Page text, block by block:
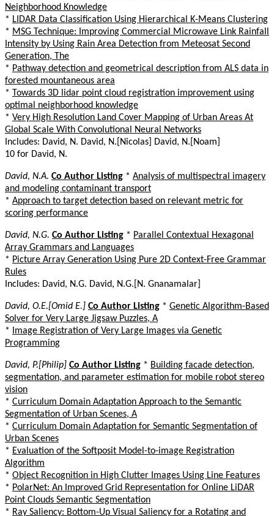
Neighborhood Knowledge
* LIDAR Data Classification Using Hierarchical K-Means Clustering
* MSG Technique: Improving Commercial Microwave Link Rainfall
Intensity by Using Rain Area Detection from Meteosat Second
Generation, The
* Pathway detection and geometrical description from ALS data in
forested mountaneous area
* Towards 3D lidar point cloud registration improvement using
optimal neighborhood knowledge
* Very High Resolution Land Cover Mapping of Urban Areas At
Global Scale With Convolutional Neural Networks
Includes: David, N. David, N.[Nicolas] David, N.[Noam]
10 for David, N.
David, N.A. Co Author Listing * Analysis of multispectral imagery
and modeling contaminant transport
* Approach to target detection based on relevant metric for
scoring performance
David, N.G. Co Author Listing * Parallel Contextual Hexagonal
Array Grammars and Languages
* Picture Array Generation Using Pure 2D Context-Free Grammar
Rules
Includes: David, N.G. David, N.G.[N. Gnanamalar]
David, O.E.[Omid E.] Co Author Listing * Genetic Algorithm-Based
Solver for Very Large Jigsaw Puzzles, A
*
Image Registration of Very Large Images via Genetic
Programming
David, P.[Philip] Co Author Listing * Building facade detection,
segmentation, and parameter estimation for mobile robot stereo
vision
* Curriculum Domain Adaptation Approach to the Semantic
Segmentation of Urban Scenes, A
* Curriculum Domain Adaptation for Semantic Segmentation of
Urban Scenes
* Evaluation of the Softposit Model-to-image Registration
Algorithm
* Object Recognition in High Clutter Images Using Line Features
* PolarNet: An Improved Grid Representation for Online LiDAR
Point Clouds Semantic Segmentation
* Ray Saliency: Bottom-Up Visual Saliency for a Rotating and